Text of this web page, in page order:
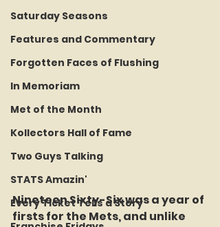
Saturday Seasons
Features and Commentary
Forgotten Faces of Flushing
In Memoriam
Met of the Month
Kollectors Hall of Fame
Two Guys Talking
STATS Amazin'
Every Ticket Tells a Story
Nineteen Sixty-Six was a year of
firsts for the Mets, and unlike